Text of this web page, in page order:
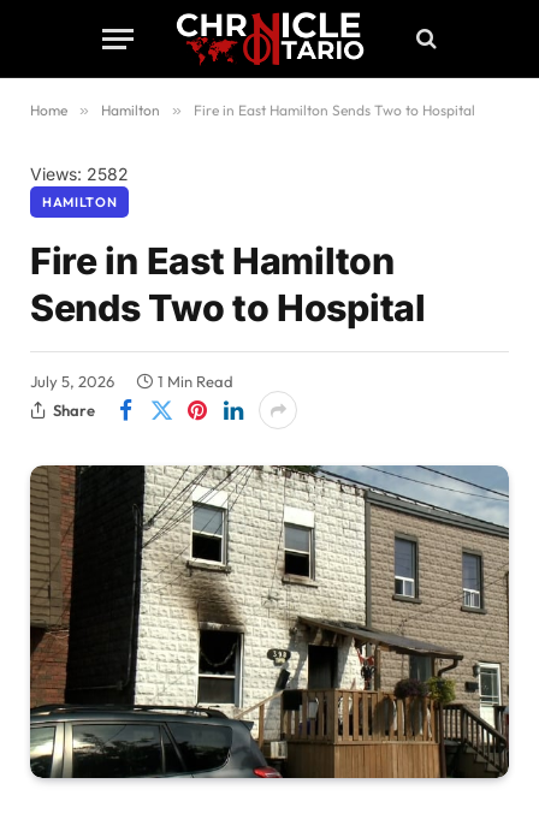
Home » Hamilton » Fire in East Hamilton Sends Two to Hospital
Views: 2582
HAMILTON
Fire in East Hamilton
Sends Two to Hospital
July 5, 2026
1 Min Read
Share